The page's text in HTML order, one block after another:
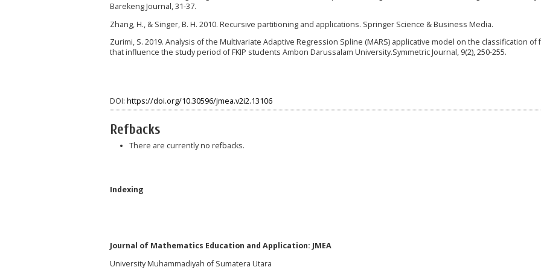
Barekeng Journal, 31-37.
Zhang, H., & Singer, B. H. 2010. Recursive partitioning and applications. Springer Science & Business Media.
Zurimi, S. 2019. Analysis of the Multivariate Adaptive Regression Spline (MARS) applicative model on the classification of
that influence the study period of FKIP students Ambon Darussalam University.Symmetric Journal, 9(2), 250-255.
DOI: https://doi.org/10.30596/jmea.v2i2.13106
Refbacks
There are currently no refbacks.
Indexing
Journal of Mathematics Education and Application: JMEA
University Muhammadiyah of Sumatera Utara